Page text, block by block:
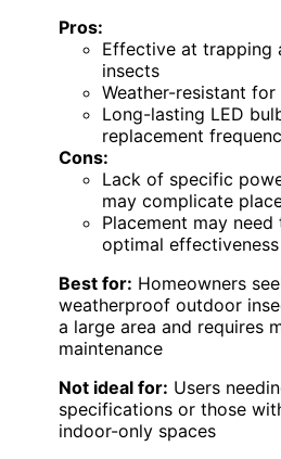
Pros:
Effective at trapping
insects
Weather-resistant
Long-lasting LED
replacement
Cons:
Lack of specific
may complicate
Placement may
optimal effectiveness
Best for: Homeowners
weatherproof outdoor
a large area and requires
maintenance
Not ideal for: Users
specifications or those
indoor-only spaces